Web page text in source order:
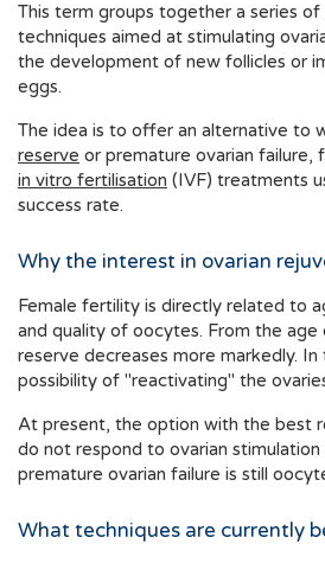
This term groups together a series
techniques aimed at stimulating
the development of new follicles or
eggs.
The idea is to offer an alternative to
reserve or premature ovarian failure,
in vitro fertilisation
success rate.
Why the interest in ovarian
Female fertility is directly related to
and quality of oocytes. From the age
reserve decreases more markedly.
possibility of "reactivating" the
At present, the option with the best
do not respond to ovarian
premature ovarian failure is still
What techniques are currently